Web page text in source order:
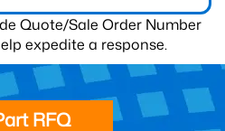
Quote/Sale Order Number
expedite a response.
RFQ